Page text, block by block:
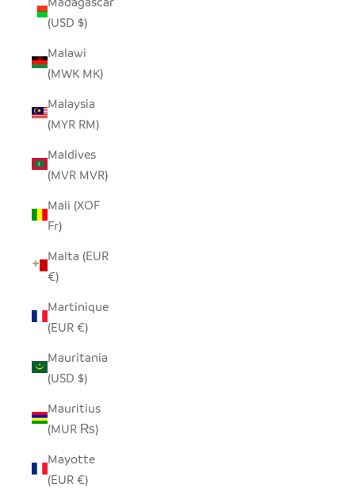
(USD $)
Malawi
(MWK MK)
Malaysia
(MYR RM)
Maldives
(MVR MVR)
Mali (XOF
Fr)
Malta (EUR
€)
Martinique
(EUR €)
Mauritania
(USD $)
Mauritius
(MUR ₨)
Mayotte
(EUR €)